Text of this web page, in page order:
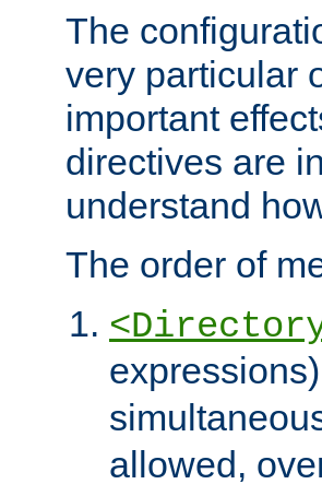
The
very particular
important
directives are
understand
The order of
allowed,